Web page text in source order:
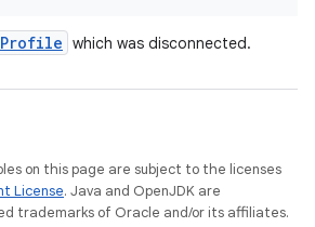
Profile which was disconnected.
on this page are subject to the licenses
License. Java and OpenJDK are
trademarks of Oracle and/or its affiliates.